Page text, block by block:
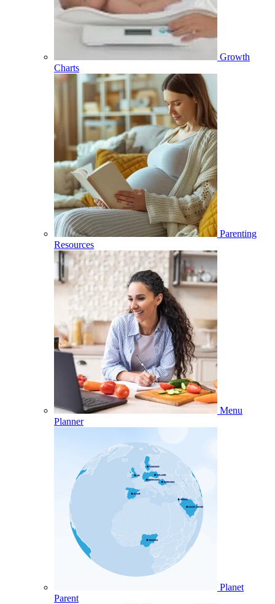
Growth
Charts
Parenting
Resources
Menu
Planner
Planet
Parent